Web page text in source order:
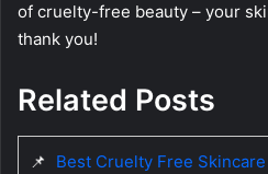
of cruelty-free beauty – your
thank you!
Related Posts
📌 Best Cruelty Free Skincare